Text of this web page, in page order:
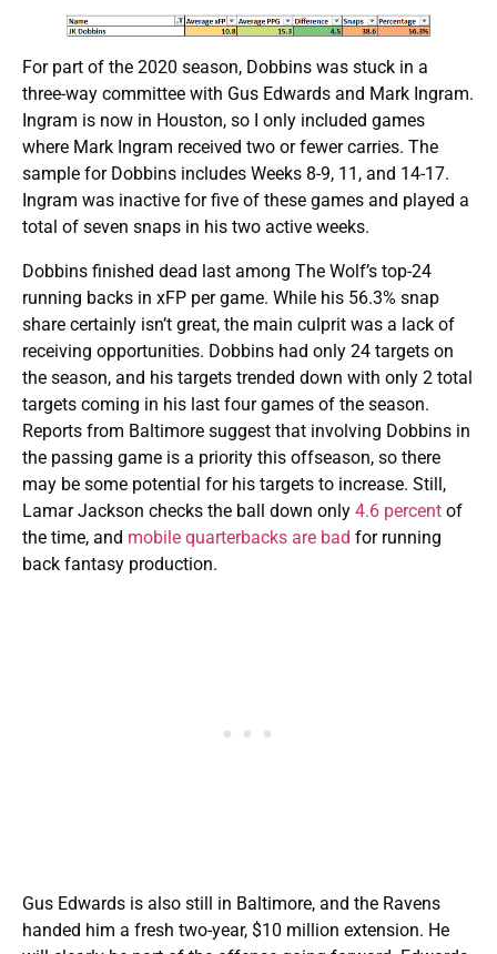
For part of the 2020 season, Dobbins was stuck in a
three-way committee with Gus Edwards and Mark Ingram.
Ingram is now in Houston, so I only included games
where Mark Ingram received two or fewer carries. The
sample for Dobbins includes Weeks 8-9, 11, and 14-17.
Ingram was inactive for five of these games and played a
total of seven snaps in his two active weeks.
Dobbins finished dead last among The Wolf’s top-24
running backs in xFP per game. While his 56.3% snap
share certainly isn’t great, the main culprit was a lack of
receiving opportunities. Dobbins had only 24 targets on
the season, and his targets trended down with only 2 total
targets coming in his last four games of the season.
Reports from Baltimore suggest that involving Dobbins in
the passing game is a priority this offseason, so there
may be some potential for his targets to increase. Still,
Lamar Jackson checks the ball down only 4.6 percent of
the time, and mobile quarterbacks are bad for running
back fantasy production.
Gus Edwards is also still in Baltimore, and the Ravens
handed him a fresh two-year, $10 million extension. He